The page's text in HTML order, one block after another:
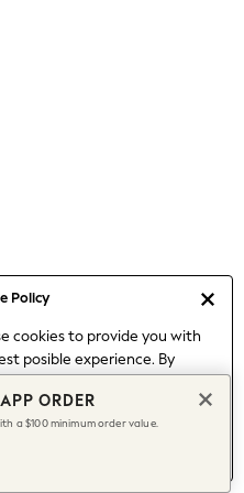
Policy
cookies to provide you with
posible experience. By
use of cookies.
moreabout managing your
settings.
ORDER
a $100 minimum order value.